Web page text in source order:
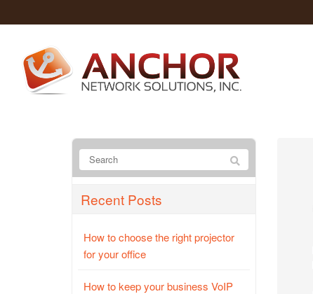
Recent Posts
How to choose the right projector
for your office
How to keep your business VoIP